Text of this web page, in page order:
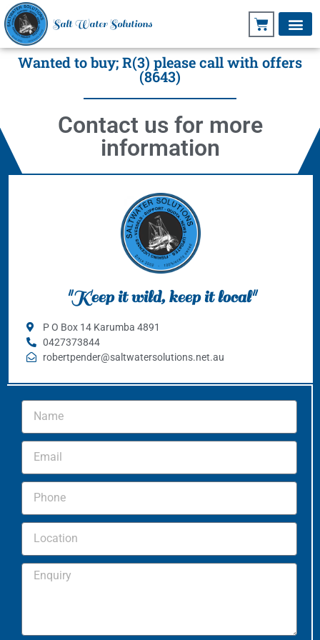
Salt Water Solutions
Wanted to buy; R(3) please call with offers
(8643)
Contact us for more
information
"Keep it wild, keep it local"
P O Box 14 Karumba 4891
0427373844
robertpender@saltwatersolutions.net.au